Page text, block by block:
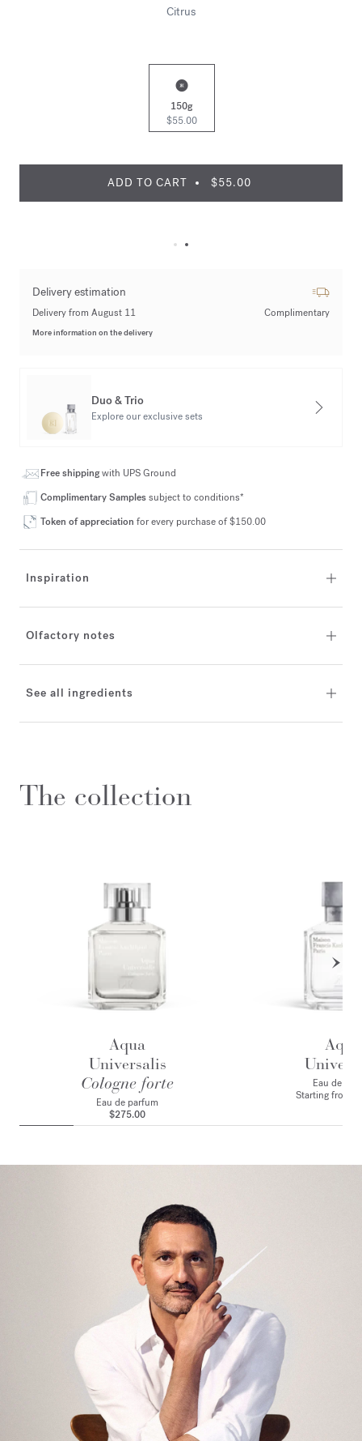
Citrus
150g
$55.00
ADD TO CART $55.00
Delivery estimation
Delivery from August 11 Complimentary
More information on the delivery
Duo & Trio
Explore our exclusive sets
Free shippingwith UPS Ground
Complimentary Samplessubject to conditions*
Token of appreciation for every purchase of $150.00
Inspiration
Olfactory notes
See all ingredients
The collection
Aqua
Universalis
Cologne forte
Eau de parfum
$275.00
Aqua
Eau de
Starting from